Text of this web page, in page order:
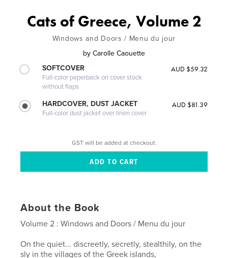
Cats of Greece, Volume 2
Windows and Doors / Menu du jour
by Carolle Caouette
SOFTCOVER
Full-color paperback on cover stock
without flaps
AUD $59.32
HARDCOVER, DUST JACKET
Full-color dust jacket over linen cover
AUD $81.39
GST will be added at checkout.
About the Book
Volume 2 : Windows and Doors / Menu du jour
On the quiet... discreetly, secretly, stealthily, on the
sly in the villages of the Greek islands,